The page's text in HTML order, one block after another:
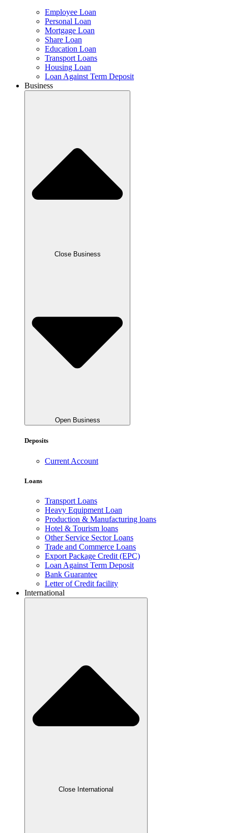
Employee Loan
Personal Loan
Mortgage Loan
Share Loan
Education Loan
Transport Loans
Housing Loan
Loan Against Term Deposit
Business
Close Business
Open Business
Deposits
Current Account
Loans
Transport Loans
Heavy Equipment Loan
Production & Manufacturing loans
Hotel & Tourism loans
Other Service Sector Loans
Trade and Commerce Loans
Export Package Credit (EPC)
Loan Against Term Deposit
Bank Guarantee
Letter of Credit facility
International
Close International